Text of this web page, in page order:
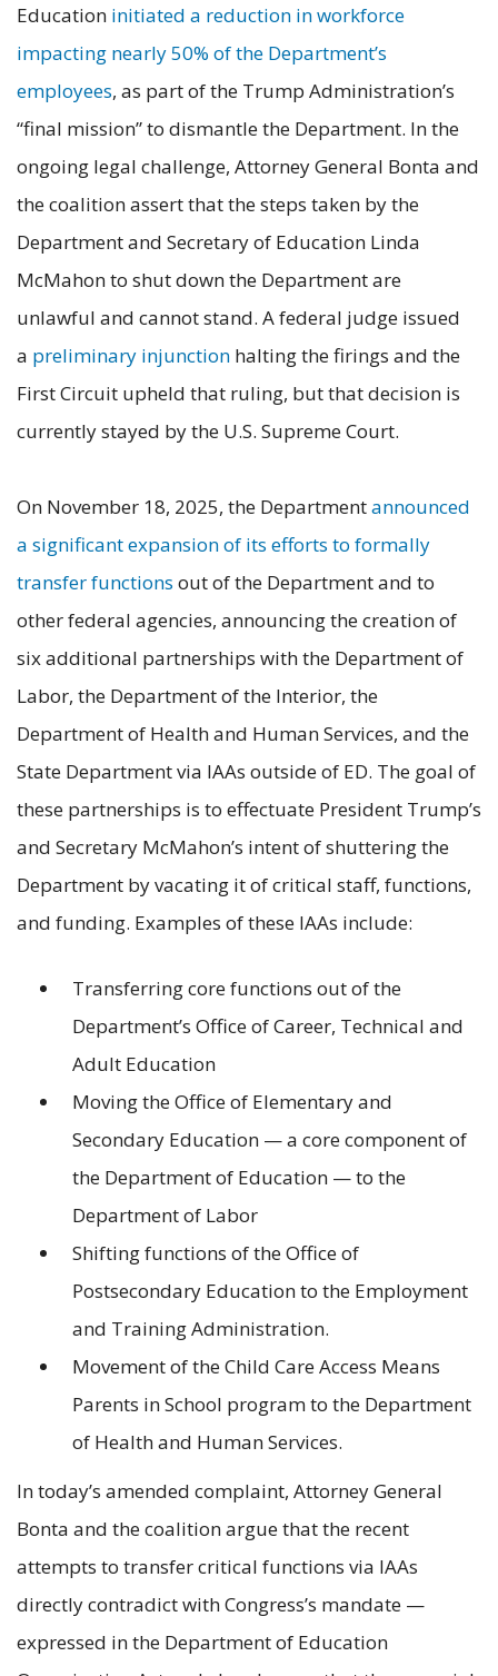
Education initiated a reduction in workforce
impacting nearly 50% of the Department’s
employees, as part of the Trump Administration’s
“final mission” to dismantle the Department. In the
ongoing legal challenge, Attorney General Bonta and
the coalition assert that the steps taken by the
Department and Secretary of Education Linda
McMahon to shut down the Department are
unlawful and cannot stand. A federal judge issued
a preliminary injunction halting the firings and the
First Circuit upheld that ruling, but that decision is
currently stayed by the U.S. Supreme Court.
On November 18, 2025, the Departmentannounced
a significant expansion of its efforts to formally
transfer functions out of the Department and to
other federal agencies, announcing the creation of
six additional partnerships with the Department of
Labor, the Department of the Interior, the
Department of Health and Human Services, and the
State Department via IAAs outside of ED. The goal of
these partnerships is to effectuate President Trump’s
and Secretary McMahon’s intent of shuttering the
Department by vacating it of critical staff, functions,
and funding. Examples of these IAAs include:
Transferring core functions out of the
Department’s Office of Career, Technical and
Adult Education
Moving the Office of Elementary and
Secondary Education — a core component of
the Department of Education — to the
Department of Labor
Shifting functions of the Office of
Postsecondary Education to the Employment
and Training Administration.
Movement of the Child Care Access Means
Parents in School program to the Department
of Health and Human Services.
In today’s amended complaint, Attorney General
Bonta and the coalition argue that the recent
attempts to transfer critical functions via IAAs
directly contradict with Congress’s mandate —
expressed in the Department of Education